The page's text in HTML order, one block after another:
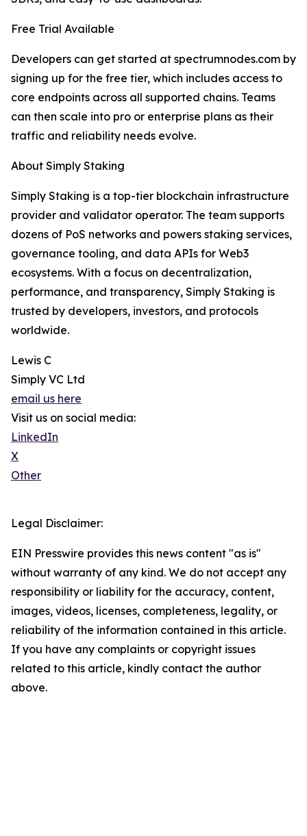
Free Trial Available
Developers can get started at spectrumnodes.com by
signing up for the free tier, which includes access to
core endpoints across all supported chains. Teams
can then scale into pro or enterprise plans as their
traffic and reliability needs evolve.
About Simply Staking
Simply Staking is a top-tier blockchain infrastructure
provider and validator operator. The team supports
dozens of PoS networks and powers staking services,
governance tooling, and data APIs for Web3
ecosystems. With a focus on decentralization,
performance, and transparency, Simply Staking is
trusted by developers, investors, and protocols
worldwide.
Lewis C
Simply VC Ltd
email us here
Visit us on social media:
LinkedIn
X
Other
Legal Disclaimer:
EIN Presswire provides this news content "as is"
without warranty of any kind. We do not accept any
responsibility or liability for the accuracy, content,
images, videos, licenses, completeness, legality, or
reliability of the information contained in this article.
If you have any complaints or copyright issues
related to this article, kindly contact the author
above.